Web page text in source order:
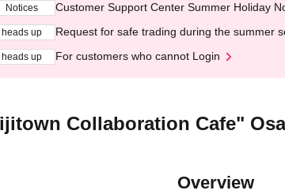
Notices Customer Support Center Summer Holiday
heads up Request for safe trading during the summer
heads up For customers who cannot Login
Collaboration Cafe"
Overview